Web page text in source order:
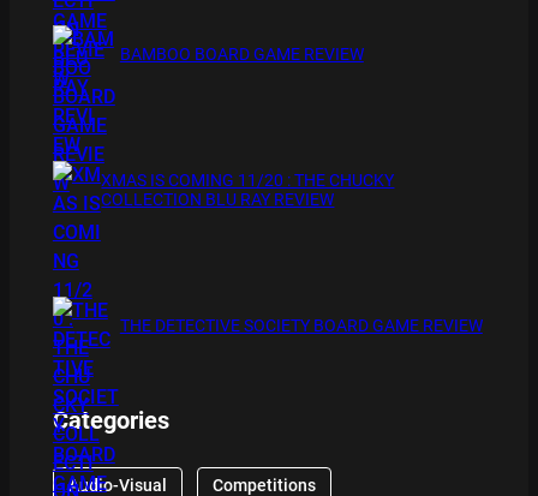
BAMBOO BOARD GAME REVIEW
XMAS IS COMING 11/20 : THE CHUCKY
COLLECTION BLU RAY REVIEW
THE DETECTIVE SOCIETY BOARD GAME REVIEW
Categories
Audio-Visual Competitions